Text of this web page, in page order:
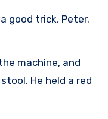
a good trick, Peter.
machine, and
He held a red